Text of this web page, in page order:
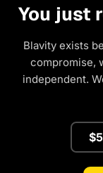
You just
Blavity exists
compromise,
independent.
$5